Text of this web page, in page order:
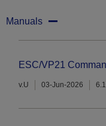
Manuals
ESC/VP21
v.U 03-Jun-2026